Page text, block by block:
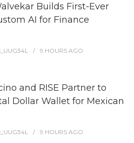
Builds First-Ever
AI for Finance
9 HOURS AGO
and RISE Partner to
Dollar Wallet for Mexican
9 HOURS AGO